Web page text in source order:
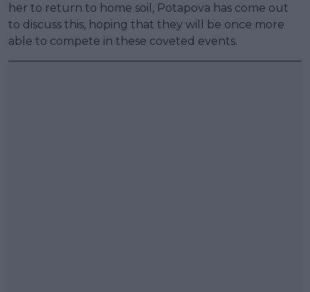
her to return to home soil, Potapova has come out
to discuss this, hoping that they will be once more
able to compete in these coveted events.